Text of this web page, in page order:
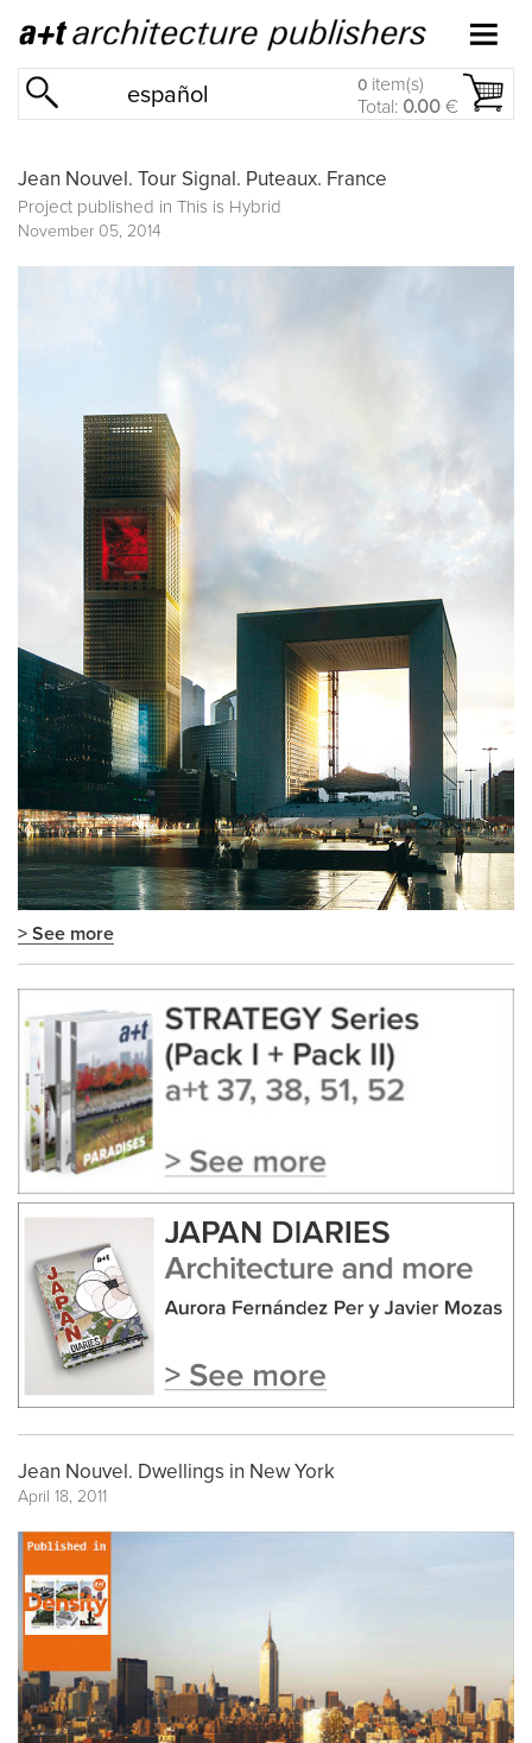
español 0 item(s)
Total: 0.00 €
Jean Nouvel. Tour Signal. Puteaux. France
Project published in This is Hybrid
November 05, 2014
> See more
Jean Nouvel. Dwellings in New York
April 18, 2011